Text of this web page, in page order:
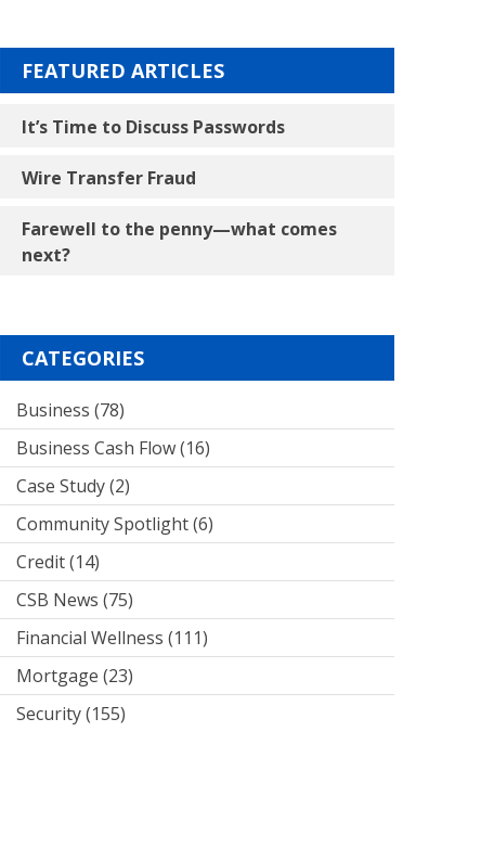
FEATURED ARTICLES
It’s Time to Discuss Passwords
Wire Transfer Fraud
Farewell to the penny―what comes
next?
CATEGORIES
Business (78)
Business Cash Flow(16)
Case Study(2)
Community Spotlight(6)
Credit(14)
CSB News (75)
Financial Wellness (111)
Mortgage (23)
Security(155)